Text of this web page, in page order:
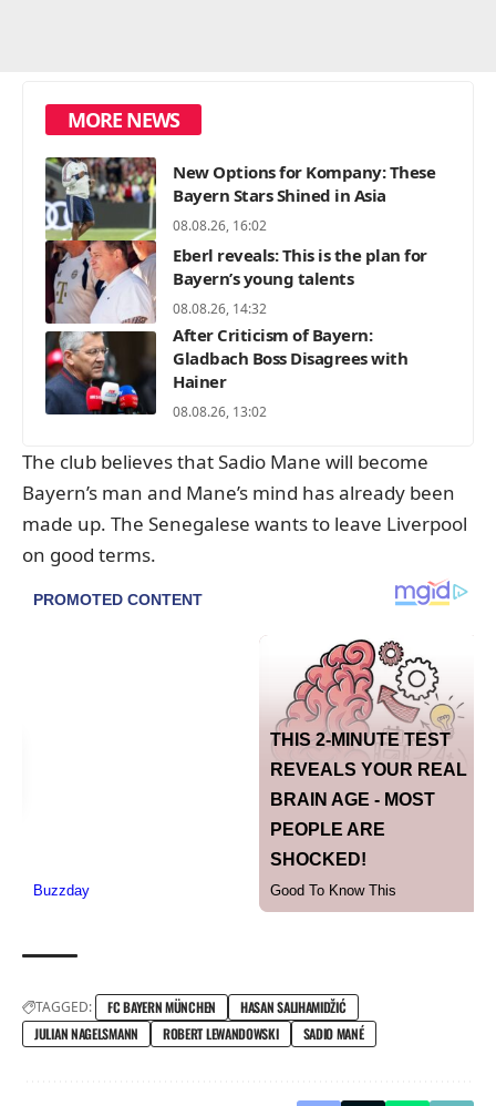
MORE NEWS
New Options for Kompany: These
Bayern Stars Shined in Asia
08.08.26, 16:02
Eberl reveals: This is the plan for
Bayern’s young talents
08.08.26, 14:32
After Criticism of Bayern:
Gladbach Boss Disagrees with
Hainer
08.08.26, 13:02
The club believes that Sadio Mane will become
Bayern’s man and Mane’s mind has already been
made up. The Senegalese wants to leave Liverpool
on good terms.
TAGGED: FC BAYERN MÜNCHEN
HASAN SALIHAMIDŽIĆ
JULIAN NAGELSMANN
ROBERT LEWANDOWSKI SADIO MANÉ